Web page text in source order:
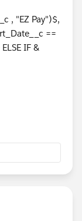
, "EZ Pay")$,
==
IF &
#
at the end.